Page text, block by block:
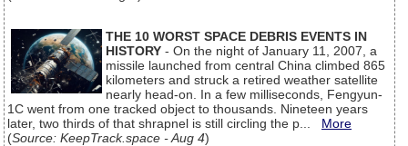
THE 10 WORST SPACE DEBRIS EVENTS IN
HISTORY - On the night of January 11, 2007, a
missile launched from central China climbed 865
kilometers and struck a retired weather satellite
nearly head-on. In a few milliseconds, Fengyun-
1C went from one tracked object to thousands. Nineteen years
later, two thirds of that shrapnel is still circling the p... More
(Source: KeepTrack.space - Aug 4)